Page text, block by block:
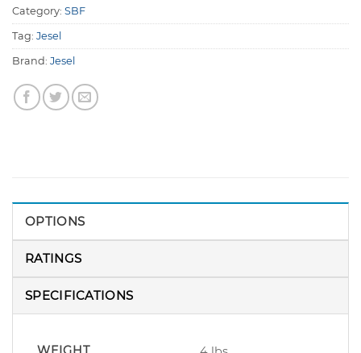
Category: SBF
Tag: Jesel
Brand: Jesel
OPTIONS
RATINGS
SPECIFICATIONS